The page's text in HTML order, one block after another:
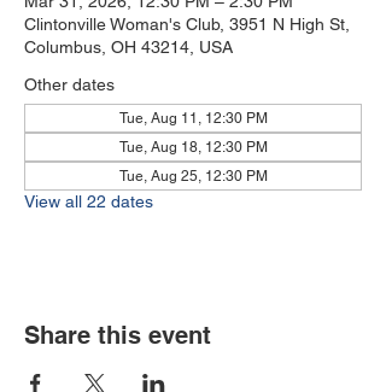
Clintonville Woman's Club, 3951 N High St,
Columbus, OH 43214, USA
Other dates
Tue, Aug 11, 12:30 PM
Tue, Aug 18, 12:30 PM
Tue, Aug 25, 12:30 PM
View all 22 dates
Share this event